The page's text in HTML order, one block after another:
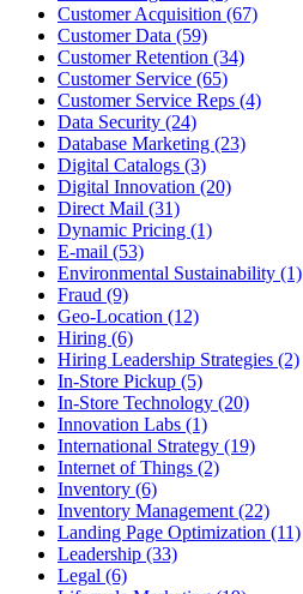
Customer Acquisition (67)
Customer Data (59)
Customer Retention (34)
Customer Service (65)
Customer Service Reps (4)
Data Security (24)
Database Marketing (23)
Digital Catalogs (3)
Digital Innovation (20)
Direct Mail (31)
Dynamic Pricing (1)
E-mail (53)
Environmental Sustainability (1)
Fraud (9)
Geo-Location (12)
Hiring (6)
Hiring Leadership Strategies (2)
In-Store Pickup (5)
In-Store Technology (20)
Innovation Labs (1)
International Strategy (19)
Internet of Things (2)
Inventory (6)
Inventory Management (22)
Landing Page Optimization (11)
Leadership (33)
Legal (6)